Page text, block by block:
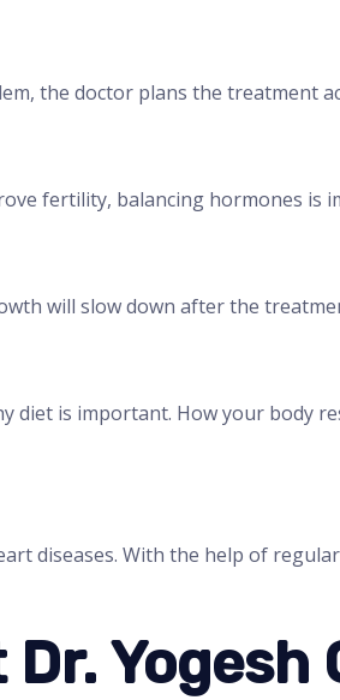
the doctor plans the treatment
fertility, balancing hormones is
will slow down after the
diet is important. How your body
diseases. With the help of
Dr.